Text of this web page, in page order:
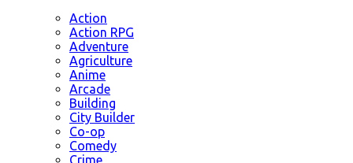
Action
Action RPG
Adventure
Agriculture
Anime
Arcade
Building
City Builder
Co-op
Comedy
Crime